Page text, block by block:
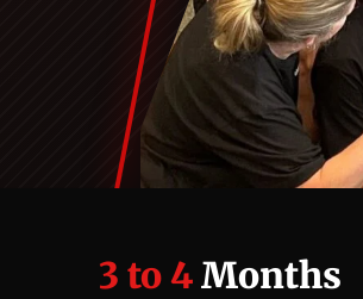
3 to 4Months